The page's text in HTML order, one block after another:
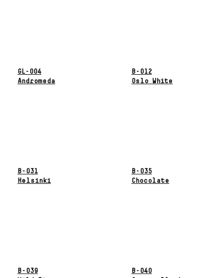
GL-004
Andromeda
B-012
Oslo White
B-031
Helsinki
B-035
Chocolate
B-039
B-040